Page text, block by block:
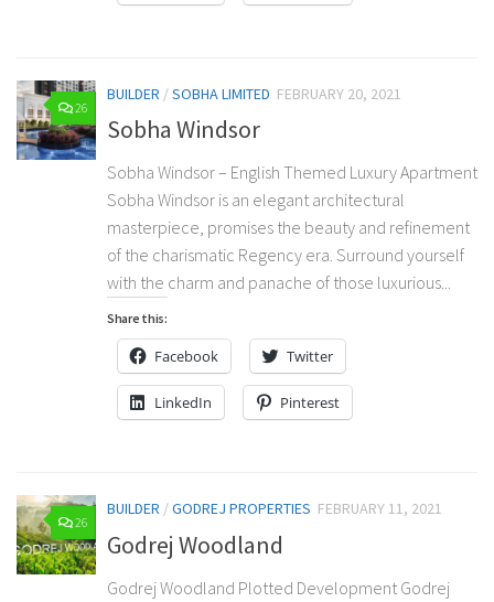
26
BUILDER /SOBHA LIMITED FEBRUARY 20, 2021
Sobha Windsor
Sobha Windsor – English Themed Luxury Apartment
Sobha Windsor is an elegant architectural
masterpiece, promises the beauty and refinement
of the charismatic Regency era. Surround yourself
with the charm and panache of those luxurious...
Share this:
Facebook Twitter
LinkedIn Pinterest
26
BUILDER /GODREJ PROPERTIES FEBRUARY 11, 2021
Godrej Woodland
Godrej Woodland Plotted Development Godrej